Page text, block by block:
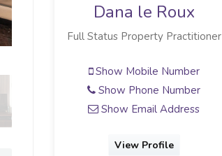
Dana le Roux
Full Status Property Practitioner
Show Mobile Number
Show Phone Number
Show Email Address
View Profile